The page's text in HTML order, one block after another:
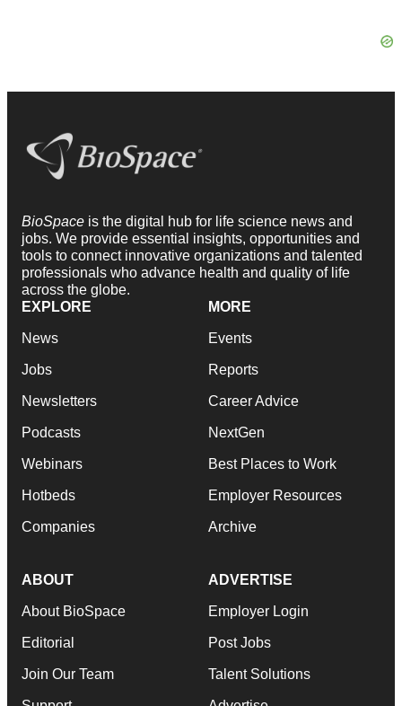
BioSpace is the digital hub for life science news and
jobs. We provide essential insights, opportunities and
tools to connect innovative organizations and talented
professionals who advance health and quality of life
across the globe.
EXPLORE
News
Jobs
Newsletters
Podcasts
Webinars
Hotbeds
Companies
MORE
Events
Reports
Career Advice
NextGen
Best Places to Work
Employer Resources
Archive
ABOUT
About BioSpace
Editorial
Join Our Team
ADVERTISE
Employer Login
Post Jobs
Talent Solutions